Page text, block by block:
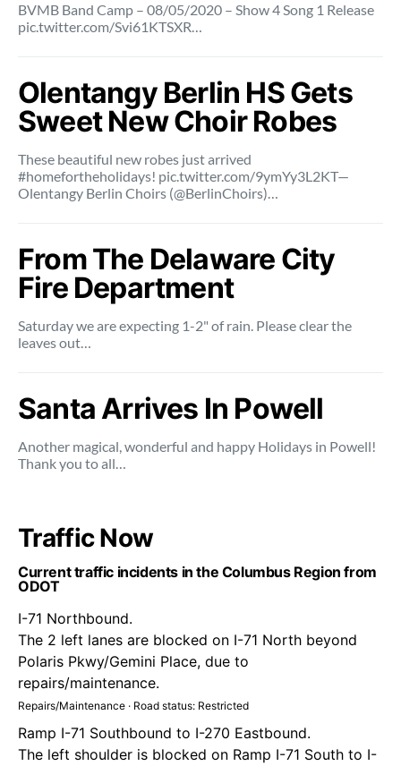
BVMB Band Camp – 08/05/2020 – Show 4 Song 1 Release
pic.twitter.com/Svi61KTSXR…
Olentangy Berlin HS Gets
Sweet New Choir Robes
These beautiful new robes just arrived
#homefortheholidays! pic.twitter.com/9ymYy3L2KT—
Olentangy Berlin Choirs (@BerlinChoirs)…
From The Delaware City
Fire Department
Saturday we are expecting 1-2" of rain. Please clear the
leaves out…
Santa Arrives In Powell
Another magical, wonderful and happy Holidays in Powell!
Thank you to all…
Traffic Now
Current traffic incidents in the Columbus Region from
ODOT
I-71 Northbound.
The 2 left lanes are blocked on I-71 North beyond
Polaris Pkwy/Gemini Place, due to
repairs/maintenance.
Repairs/Maintenance · Road status: Restricted
Ramp I-71 Southbound to I-270 Eastbound.
The left shoulder is blocked on Ramp I-71 South to I-